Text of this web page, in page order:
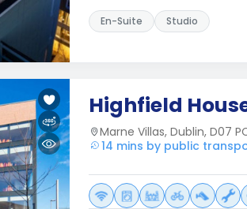
En-Suite Studio
Highfield
Marne Villas, Dublin, D07
14 mins by public